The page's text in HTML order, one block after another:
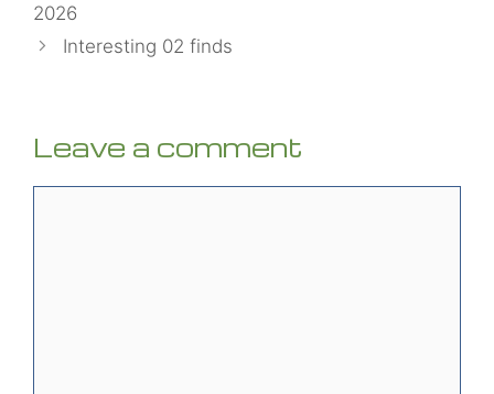
2026
Interesting 02 finds
Leave a comment